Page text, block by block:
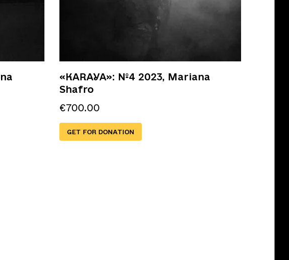
«KARAYA»: №4 2023, Mariana
Shafro
€700.00
GET FOR DONATION